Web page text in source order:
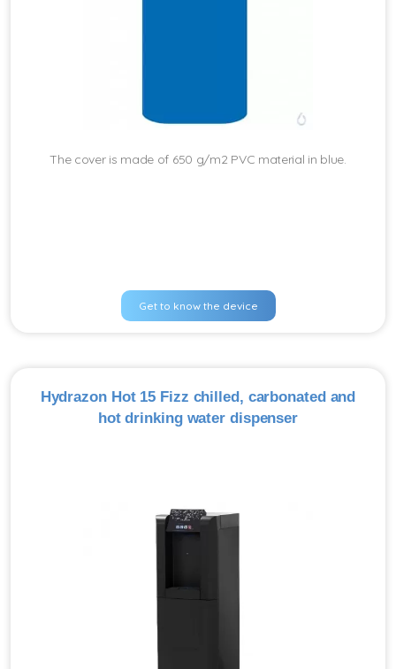
The cover is made of 650 g/m2 PVC material in blue.
Get to know the device
Hydrazon Hot 15 Fizz chilled, carbonated and
hot drinking water dispenser